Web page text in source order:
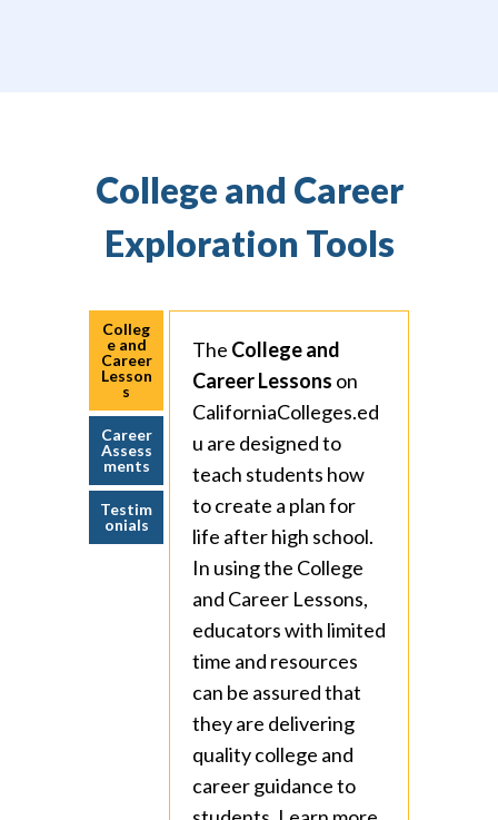
College and Career
Exploration Tools
Colleg
e and
Career
Lesson
s
Career
Assess
ments
Testim
onials
The College and
Career Lessons on
CaliforniaColleges.ed
u are designed to
teach students how
to create a plan for
life after high school.
In using the College
and Career Lessons,
educators with limited
time and resources
can be assured that
they are delivering
quality college and
career guidance to